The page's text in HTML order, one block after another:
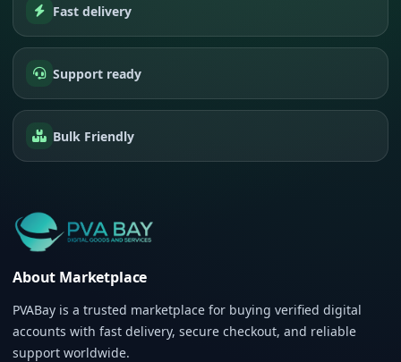
Fast delivery
Support ready
Bulk Friendly
About Marketplace
PVABay is a trusted marketplace for buying verified digital
accounts with fast delivery, secure checkout, and reliable
support worldwide.